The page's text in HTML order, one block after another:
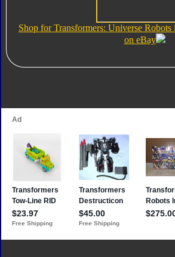
Shop for Transformers: Universe
on eBay